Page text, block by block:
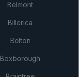
Belmont
Billerica
Bolton
Boxborough